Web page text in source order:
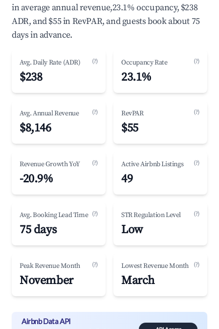
in average annual revenue,23.1% occupancy, $238
ADR, and $55 in RevPAR, and guests book about 75
days in advance.
Avg. Daily Rate (ADR) (?)
$238
Occupancy Rate (?)
23.1%
Avg. Annual Revenue (?)
$8,146
RevPAR (?)
$55
Revenue Growth YoY (?)
-20.9%
Active Airbnb Listings (?)
49
Avg. Booking Lead Time (?)
75 days
STR Regulation Level (?)
Low
Peak Revenue Month (?)
November
Lowest Revenue Month (?)
March
Airbnb Data API